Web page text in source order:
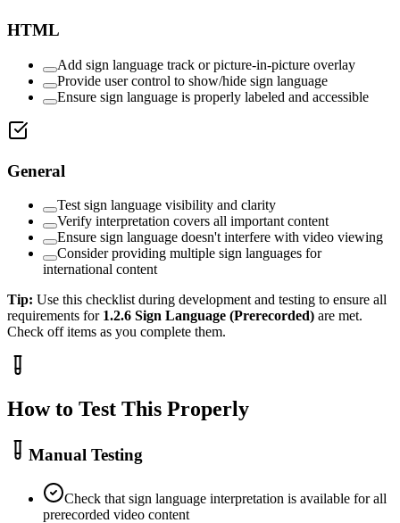
HTML
Add sign language track or picture-in-picture overlay
Provide user control to show/hide sign language
Ensure sign language is properly labeled and accessible
General
Test sign language visibility and clarity
Verify interpretation covers all important content
Ensure sign language doesn't interfere with video viewing
Consider providing multiple sign languages for
international content
Tip: Use this checklist during development and testing to ensure all
requirements for 1.2.6 Sign Language (Prerecorded) are met.
Check off items as you complete them.
How to Test This Properly
Manual Testing
Check that sign language interpretation is available for all
prerecorded video content